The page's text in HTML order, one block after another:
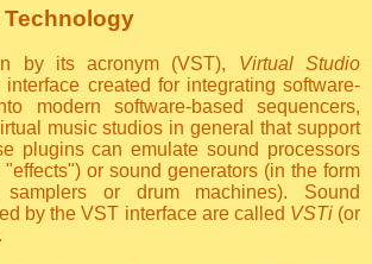
by its acronym (VST), Virtual Studio
created for integrating software-
modern software-based sequencers,
music studios in general that support
plugins can emulate sound processors
or sound generators (in the form
samplers or drum machines). Sound
by the VST interface are called VSTi(or